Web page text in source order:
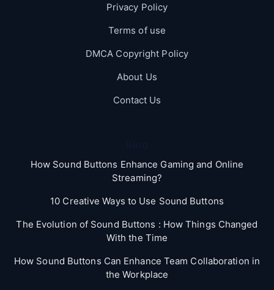
Privacy Policy
Terms of use
DMCA Copyright Policy
About Us
Contact Us
How Sound Buttons Enhance Gaming and Online
Streaming?
10 Creative Ways to Use Sound Buttons
The Evolution of Sound Buttons : How Things Changed
With the Time
How Sound Buttons Can Enhance Team Collaboration in
the Workplace